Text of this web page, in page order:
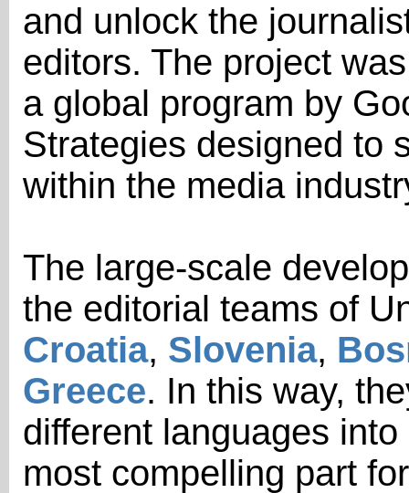
and unlock the
editors. The project
a global program by
Strategies designed to
within the media
The large-scale
the editorial teams of
Croatia, Slovenia,
Greece. In this way,
different languages
most compelling part